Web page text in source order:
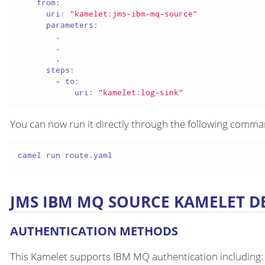
from:
uri:
"kamelet:jms-ibm-mq-source"
parameters:
.
.
.
steps:
-
to:
uri:
"kamelet:log-sink"
You can now run it directly through the following
camel run route.yaml
JMS IBM MQ SOURCE KAMELET
AUTHENTICATION METHODS
This Kamelet supports IBM MQ authentication including: